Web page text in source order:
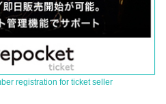
registration for ticket seller